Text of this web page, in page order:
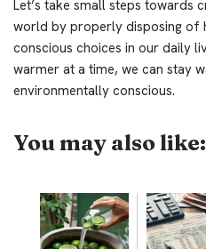
Let’s take small steps towards
world by properly disposing of
conscious choices in our daily
warmer at a time, we can stay
environmentally conscious.
You may also like: